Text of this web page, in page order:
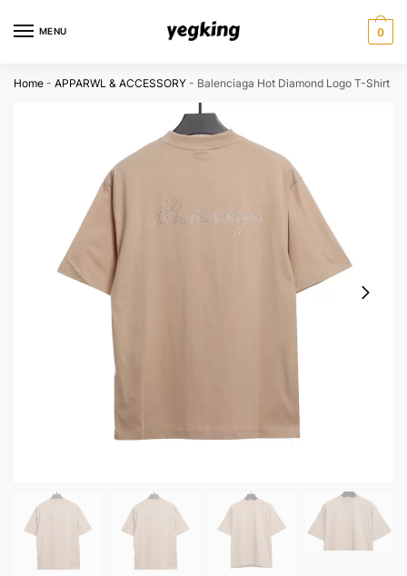
MENU 0
Home - APPARWL & ACCESSORY - Balenciaga Hot Diamond Logo T-Shirt